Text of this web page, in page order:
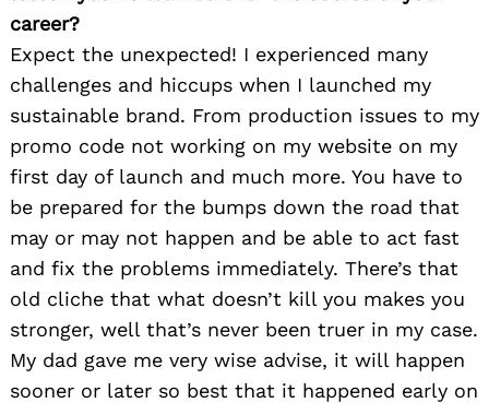
career?
Expect the unexpected! I experienced many
challenges and hiccups when I launched my
sustainable brand. From production issues to my
promo code not working on my website on my
first day of launch and much more. You have to
be prepared for the bumps down the road that
may or may not happen and be able to act fast
and fix the problems immediately. There’s that
old cliche that what doesn’t kill you makes you
stronger, well that’s never been truer in my case.
My dad gave me very wise advise, it will happen
sooner or later so best that it happened early on